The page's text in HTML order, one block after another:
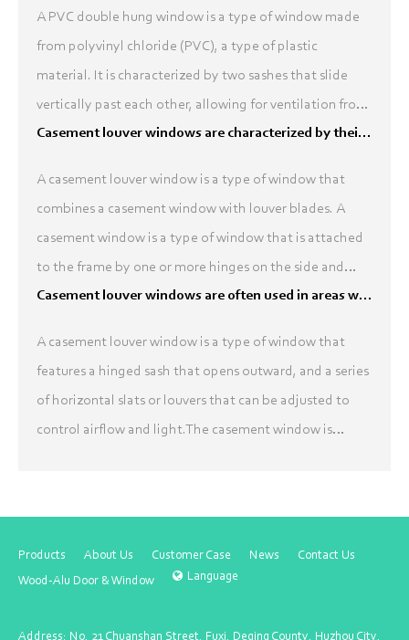
A PVC double hung window is a type of window made
from polyvinyl chloride (PVC), a type of plastic
material. It is characterized by two sashes that slide
vertically past each other, allowing for ventilation from
the top and bottom of the window. Double hung wi...Casement louver windows are characterized by their ability to provide natural ventilation and control light
A casement louver window is a type of window that
combines a casement window with louver blades. A
casement window is a type of window that is attached
to the frame by one or more hinges on the side and
opens outward, like a door. A louver is a type of window
Casement louver windows are often used in areas where ventilation is needed
A casement louver window is a type of window that
features a hinged sash that opens outward, and a series
of horizontal slats or louvers that can be adjusted to
control airflow and light.The casement window is
Products About Us Customer Case News
Contact Us
Wood-Alu Door & Window
Language
Address: No. 21 Chuanshan Street, Fuxi, Deqing County, Huzhou City,